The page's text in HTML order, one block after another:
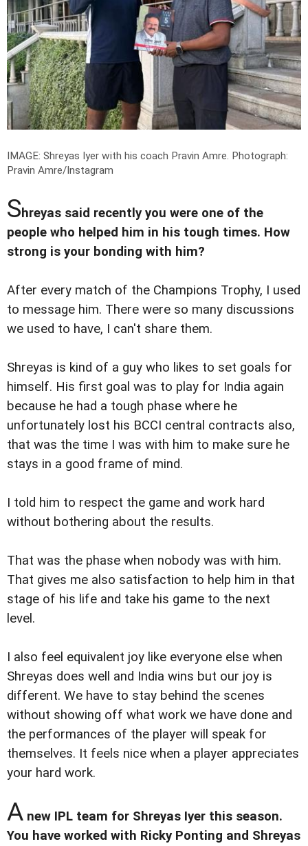
IMAGE: Shreyas Iyer with his coach Pravin Amre. Photograph:
Pravin Amre/Instagram
Shreyas said recently you were one of the
people who helped him in his tough times. How
strong is your bonding with him?
After every match of the Champions Trophy, I used
to message him. There were so many discussions
we used to have, I can't share them.
Shreyas is kind of a guy who likes to set goals for
himself. His first goal was to play for India again
because he had a tough phase where he
unfortunately lost his BCCI central contracts also,
that was the time I was with him to make sure he
stays in a good frame of mind.
I told him to respect the game and work hard
without bothering about the results.
That was the phase when nobody was with him.
That gives me also satisfaction to help him in that
stage of his life and take his game to the next
level.
I also feel equivalent joy like everyone else when
Shreyas does well and India wins but our joy is
different. We have to stay behind the scenes
without showing off what work we have done and
the performances of the player will speak for
themselves. It feels nice when a player appreciates
your hard work.
A new IPL team for Shreyas Iyer this season.
You have worked with Ricky Ponting and Shreyas